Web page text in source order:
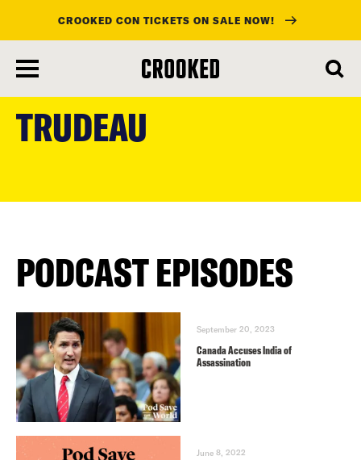
main
CROOKED CON TICKETS ON SALE NOW!
TRUDEAU
PODCAST EPISODES
September 20, 2023
Canada Accuses India of
Assassination
June 8, 2022